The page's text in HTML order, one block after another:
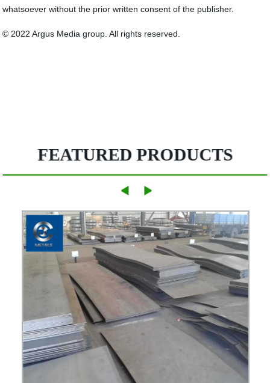
whatsoever without the prior written consent of the publisher.
© 2022 Argus Media group. All rights reserved.
FEATURED PRODUCTS